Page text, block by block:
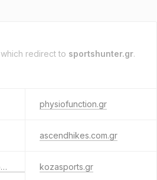
which redirect to sportshunter.gr.
physiofunction.gr
ascendhikes.com.gr
momentum-aerial-acrobatics.gr kozasports.gr